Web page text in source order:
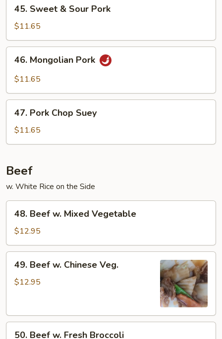
Sweet
Sour
Pork
45. Sweet & Sour Pork
$11.65
Mongolian
Pork
46. Mongolian Pork
$11.65
Pork
Chop
Suey
47. Pork Chop Suey
$11.65
Beef
w. White Rice on the Side
Beef
Mixed
Vegetable
48. Beef w. Mixed Vegetable
$12.95
Beef
49. Beef w. Chinese Veg.
$12.95
50. Beef w. Fresh Broccoli